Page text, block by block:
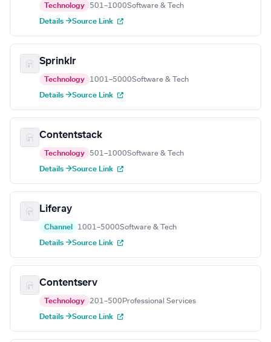
Technology 501–1000Software & Tech
Details →Source Link
Sprinklr
Technology 1001–5000Software & Tech
Details →Source Link
Contentstack
Technology 501–1000Software & Tech
Details →Source Link
Liferay
Channel 1001–5000Software & Tech
Details →Source Link
Contentserv
Technology 201–500 Professional Services
Details →Source Link